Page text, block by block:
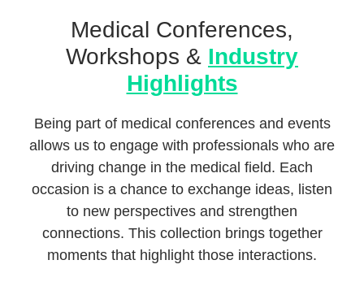
Medical Conferences,
Workshops & Industry
Highlights
Being part of medical conferences and events
allows us to engage with professionals who are
driving change in the medical field. Each
occasion is a chance to exchange ideas, listen
to new perspectives and strengthen
connections. This collection brings together
moments that highlight those interactions.